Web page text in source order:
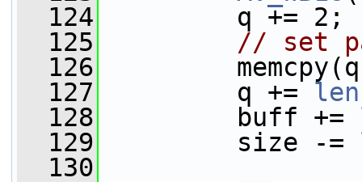
  124
q += 2;
  125
// set
  126
memcpy(q,
  127
q += len
  128
buff +=
  129
size -=
  130